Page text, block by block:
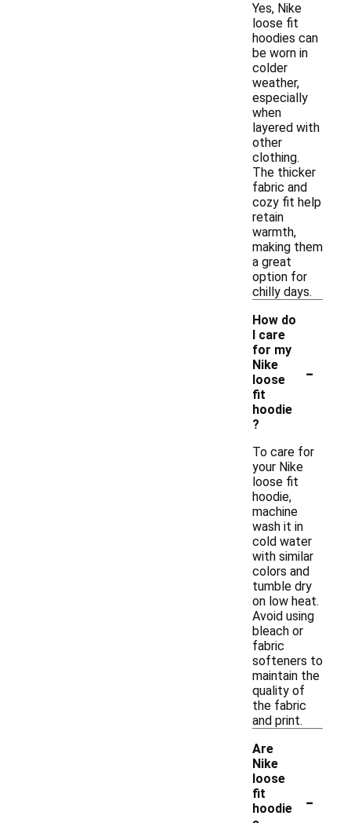
Yes, Nike
loose fit
hoodies can
be worn in
colder
weather,
especially
when
layered with
other
clothing.
The thicker
fabric and
cozy fit help
retain
warmth,
making them
a great
option for
chilly days.
How do
I care
for my
Nike
loose
fit
hoodie
?
-
To care for
your Nike
loose fit
hoodie,
machine
wash it in
cold water
with similar
colors and
tumble dry
on low heat.
Avoid using
bleach or
fabric
softeners to
maintain the
quality of
the fabric
and print.
Are
Nike
loose
fit
hoodie
-